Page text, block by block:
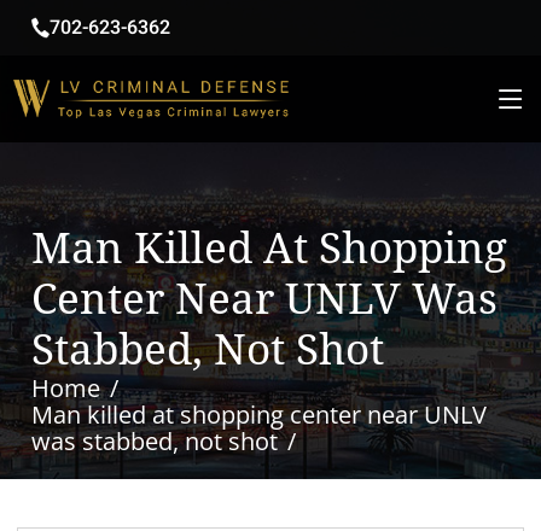
702-623-6362
Man Killed At Shopping
Center Near UNLV Was
Stabbed, Not Shot
Home
Man killed at shopping center near UNLV
was stabbed, not shot